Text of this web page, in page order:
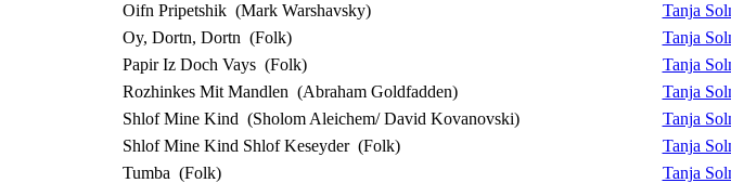
Oifn Pripetshik (Mark Warshavsky) Tanja
Oy, Dortn, Dortn (Folk) Tanja
Papir Iz Doch Vays (Folk) Tanja
Rozhinkes Mit Mandlen (Abraham Goldfadden) Tanja
Shlof Mine Kind (Sholom Aleichem/ David Kovanovski) Tanja
Shlof Mine Kind Shlof Keseyder (Folk) Tanja
Tumba (Folk) Tanja